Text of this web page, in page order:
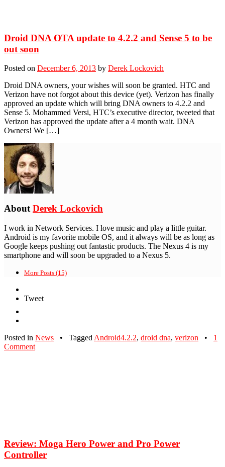
Droid DNA OTA update to 4.2.2 and Sense 5 to be
out soon
Posted on December 6, 2013 by Derek Lockovich
Droid DNA owners, your wishes will soon be granted. HTC and
Verizon have not forgot about this device (yet). Verizon has finally
approved an update which will bring DNA owners to 4.2.2 and
Sense 5. Mohammed Versi, HTC’s executive director, tweeted that
Verizon has approved the update after a 4 month wait. DNA
Owners! We […]
About Derek Lockovich
I work in Network Services. I love music and play a little guitar.
Android is my favorite mobile OS, and it always will be as long as
Google keeps pushing out fantastic products. The Nexus 4 is my
smartphone and will soon be upgraded to a Nexus 5.
More Posts (15)
Tweet
Posted in News • Tagged Android4.2.2, droid dna, verizon •
1
Comment
Review: Moga Hero Power and Pro Power
Controller